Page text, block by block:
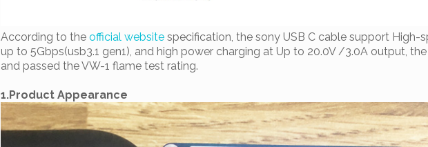
According to theofficial website specification, the sony USB C cable support High-
up to 5Gbps(usb3.1 gen1), and high power charging at Up to 20.0V /3.0A output,
and passed the VW-1 flame test rating.
1.Product Appearance